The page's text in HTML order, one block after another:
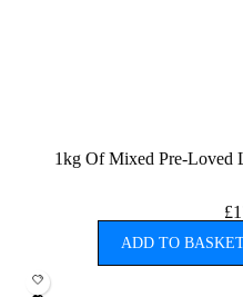
1kg Of Mixed Pre-Loved
£
ADD TO